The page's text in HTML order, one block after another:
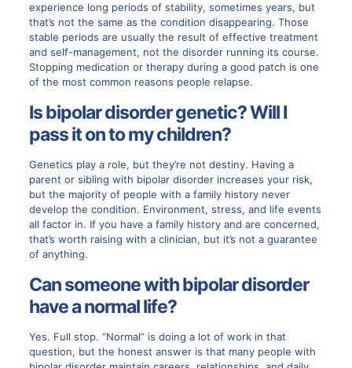
experience long periods of stability, sometimes years, but
that’s not the same as the condition disappearing. Those
stable periods are usually the result of effective treatment
and self-management, not the disorder running its course.
Stopping medication or therapy during a good patch is one
of the most common reasons people relapse.
Is bipolar disorder genetic? Will I
pass it on to my children?
Genetics play a role, but they’re not destiny. Having a
parent or sibling with bipolar disorder increases your risk,
but the majority of people with a family history never
develop the condition. Environment, stress, and life events
all factor in. If you have a family history and are concerned,
that’s worth raising with a clinician, but it’s not a guarantee
of anything.
Can someone with bipolar disorder
have a normal life?
Yes. Full stop. “Normal” is doing a lot of work in that
question, but the honest answer is that many people with